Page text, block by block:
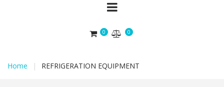
0 0
Home | REFRIGERATION EQUIPMENT